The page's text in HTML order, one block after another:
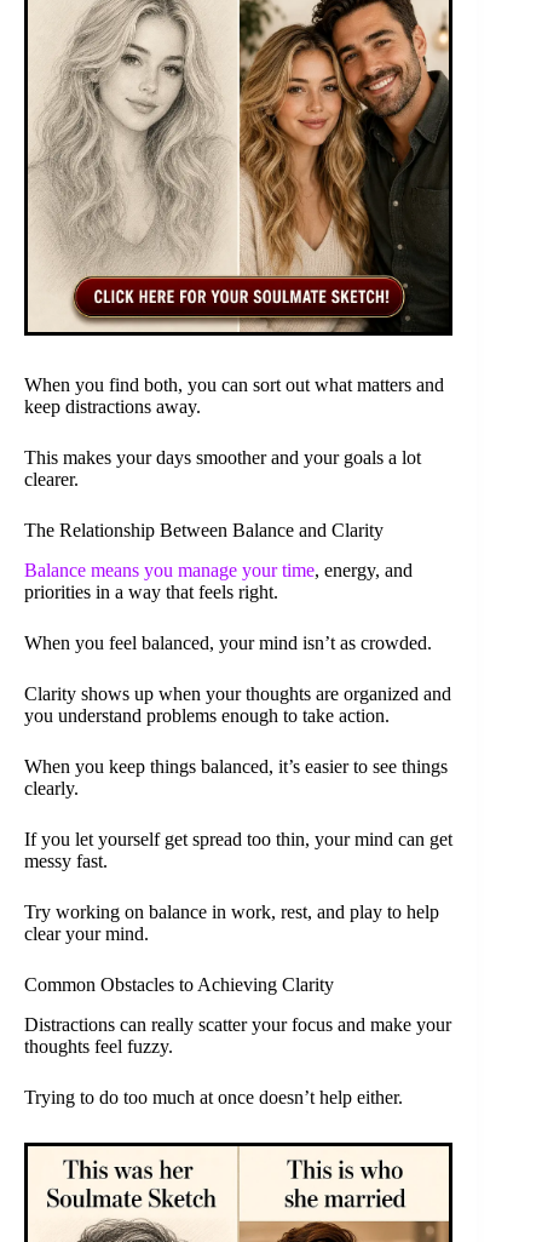
When you find both, you can sort out what matters and
keep distractions away.
This makes your days smoother and your goals a lot
clearer.
The Relationship Between Balance and Clarity
Balance means you manage your time, energy, and
priorities in a way that feels right.
When you feel balanced, your mind isn’t as crowded.
Clarity shows up when your thoughts are organized and
you understand problems enough to take action.
When you keep things balanced, it’s easier to see things
clearly.
If you let yourself get spread too thin, your mind can get
messy fast.
Try working on balance in work, rest, and play to help
clear your mind.
Common Obstacles to Achieving Clarity
Distractions can really scatter your focus and make your
thoughts feel fuzzy.
Trying to do too much at once doesn’t help either.